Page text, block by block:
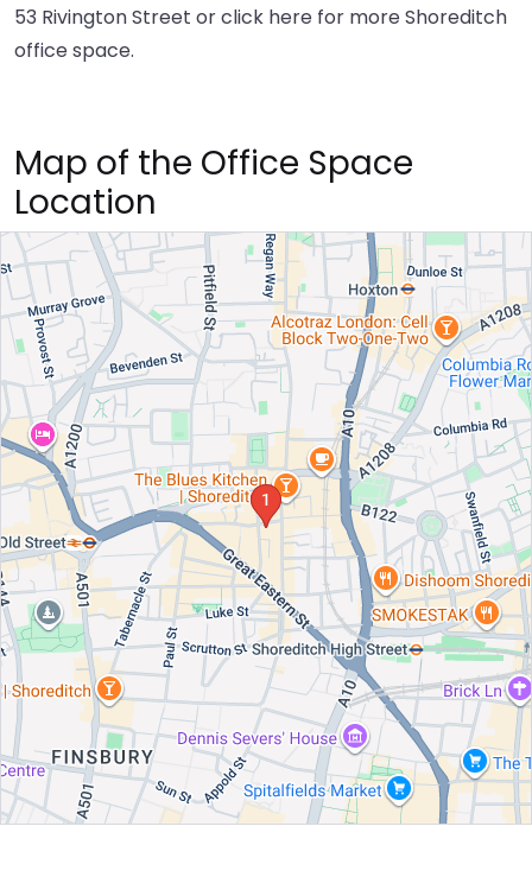
53 Rivington Street orclick here for more Shoreditch
office space.
Map of the Office Space
Location